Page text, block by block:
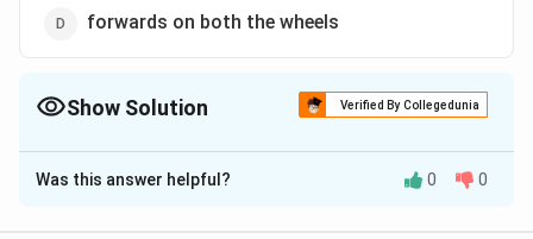
forwards on both the wheels
Show Solution Verified By Collegedunia
The Correct Option isA
Solution and Explanation
Was this answer helpful? 0 0